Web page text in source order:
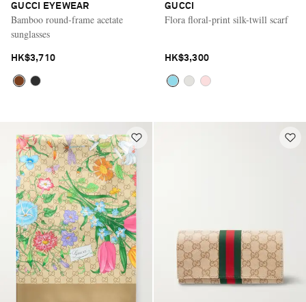
GUCCI EYEWEAR
Bamboo round-frame acetate
sunglasses
HK$3,710
GUCCI
Flora floral-print silk-twill scarf
HK$3,300